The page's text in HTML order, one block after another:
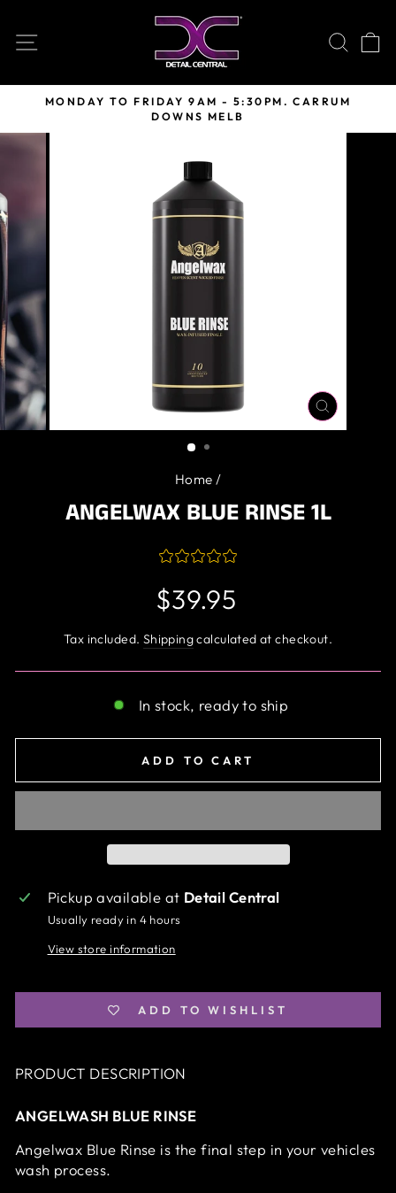
content
Pause
MONDAY TO FRIDAY 9AM - 5:30PM. CARRUM
DOWNS MELB
CLOSE
(ESC)
Home /
ANGELWAX BLUE RINSE 1L
Regular
price
$39.95
Tax included. Shippingcalculated at checkout.
In stock, ready to ship
ADD TO CART
Pickup available at Detail Central
Usually ready in 4 hours
View store information
ADD TO WISHLIST
PRODUCT DESCRIPTION
ANGELWASH BLUE RINSE
Angelwax Blue Rinse is the final step in your vehicles
wash process.